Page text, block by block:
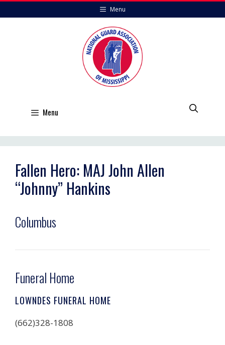
to
Menu
Menu
Fallen Hero: MAJ John Allen
“Johnny” Hankins
Columbus
Funeral Home
LOWNDES FUNERAL HOME
(662)328-1808